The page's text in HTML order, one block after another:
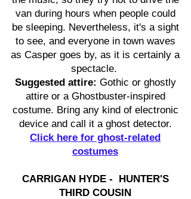
van during hours when people could
be sleeping. Nevertheless, it's a sight
to see, and everyone in town waves
as Casper goes by, as it is certainly a
spectacle.
Suggested attire: Gothic or ghostly
attire or a Ghostbuster-inspired
costume. Bring any kind of electronic
device and call it a ghost detector.
Click here for ghost-related
costumes
CARRIGAN HYDE - HUNTER'S
THIRD COUSIN